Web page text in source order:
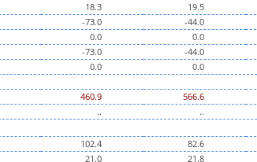
18.3 19.5
-73.0 -44.0
0.0 0.0
-73.0 -44.0
0.0 0.0
460.9 566.6
.. ..
102.4 82.6
21.0 21.8